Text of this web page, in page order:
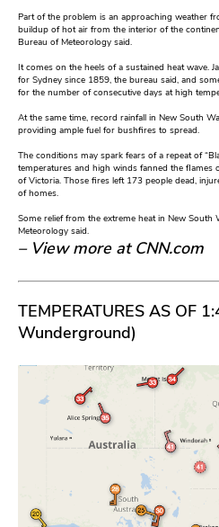
Part of the problem is an approaching weather
buildup of hot air from the interior of the
Bureau of Meteorology said.
It comes on the heels of a sustained heat wave.
for Sydney since 1859, the bureau said, and
for the number of consecutive days at high
At the same time, record rainfall in New South
providing ample fuel for bushfires to spread.
The conditions may spark fears of a repeat of
temperatures and high winds fanned the flames
of Victoria. Those fires left 173 people dead,
of homes.
Some relief from the extreme heat in New South
Meteorology said.
– View more at CNN.com
TEMPERATURES AS OF
Wunderground)